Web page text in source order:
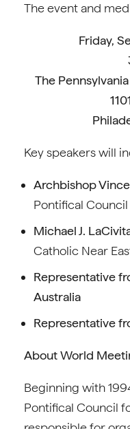
The event and
Friday,
The
Key speakers will
Archbishop
Pontifical Council
Michael J.
Catholic Near
Representative
Australia
Representative
About World
Beginning with
Pontifical Council